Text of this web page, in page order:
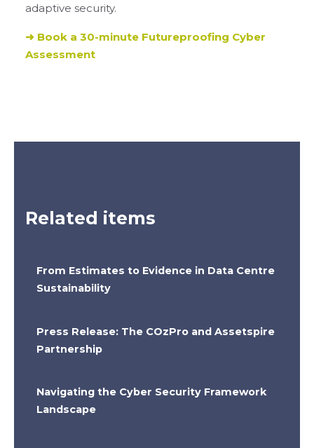
adaptive security.
➜ Book a 30-minute Futureproofing Cyber
Assessment
Related items
From Estimates to Evidence in Data Centre
Sustainability
Press Release: The COzPro and Assetspire
Partnership
Navigating the Cyber Security Framework
Landscape